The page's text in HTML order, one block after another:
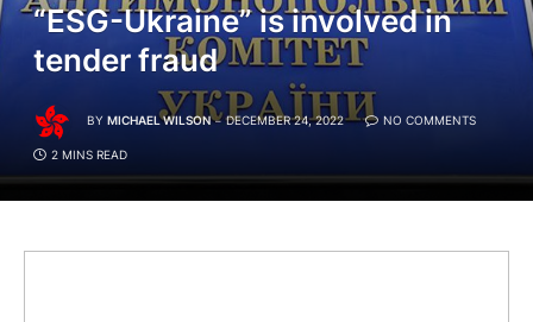
“ESG-Ukraine” is involved in
tender fraud
BY MICHAEL WILSON DECEMBER 24, 2022 NO COMMENTS
2 MINS READ